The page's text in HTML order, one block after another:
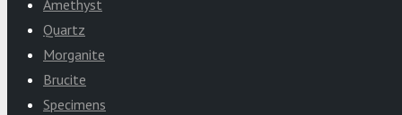
Amethyst
Quartz
Morganite
Brucite
Specimens